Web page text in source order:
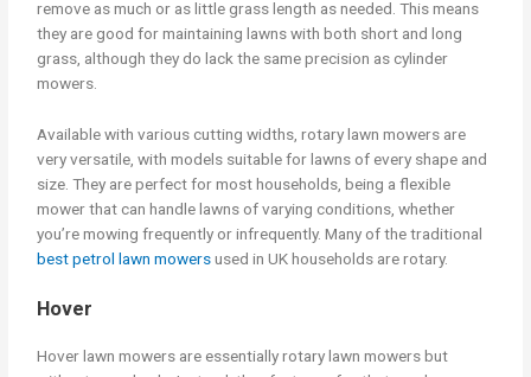
remove as much or as little grass length as needed. This means
they are good for maintaining lawns with both short and long
grass, although they do lack the same precision as cylinder
mowers.
Available with various cutting widths, rotary lawn mowers are
very versatile, with models suitable for lawns of every shape and
size. They are perfect for most households, being a flexible
mower that can handle lawns of varying conditions, whether
you’re mowing frequently or infrequently. Many of the traditional
best petrol lawn mowersused in UK households are rotary.
Hover
Hover lawn mowers are essentially rotary lawn mowers but